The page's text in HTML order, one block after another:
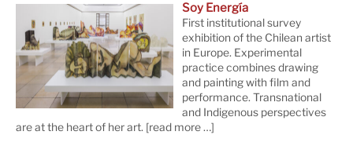
Soy Energía
First institutional survey
exhibition of the Chilean artist
in Europe. Experimental
practice combines drawing
and painting with film and
performance. Transnational
and Indigenous perspectives
are at the heart of her art. [read more …]